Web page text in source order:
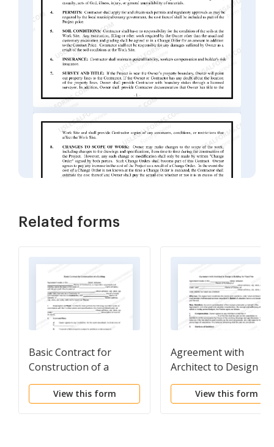
Related forms
Basic Contract for
Construction of a
Building
View this form
Agreement with
Architect to Design a
Building for Fixed Fee
View this form